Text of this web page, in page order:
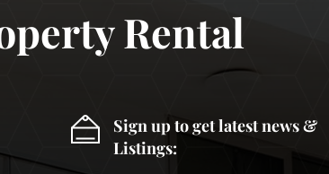
Rental
Sign up to get latest news &
Listings: